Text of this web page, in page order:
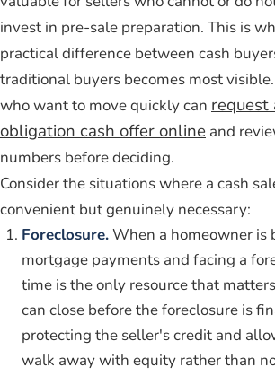
invest in pre-sale preparation. This is
practical difference between cash
traditional buyers becomes most
who want to move quickly can request
obligation cash offer online and
numbers before deciding.
Consider the situations where a cash
convenient but genuinely necessary:
Foreclosure.When a homeowner is
mortgage payments and facing a
time is the only resource that
can close before the foreclosure is
protecting the seller's credit and
walk away with equity rather than